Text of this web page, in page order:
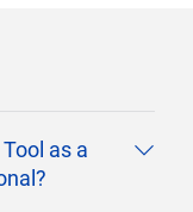
as a